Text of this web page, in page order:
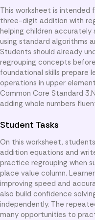
This worksheet is
three-digit addition with
helping children
using standard algorithms
Students should already
regrouping concepts
foundational skills prepare
operations in upper
Common Core Standard
adding whole numbers
Student Tasks
On this worksheet,
addition equations and
practice regrouping when
place value column.
improving speed and
also build confidence
independently. The
many opportunities to